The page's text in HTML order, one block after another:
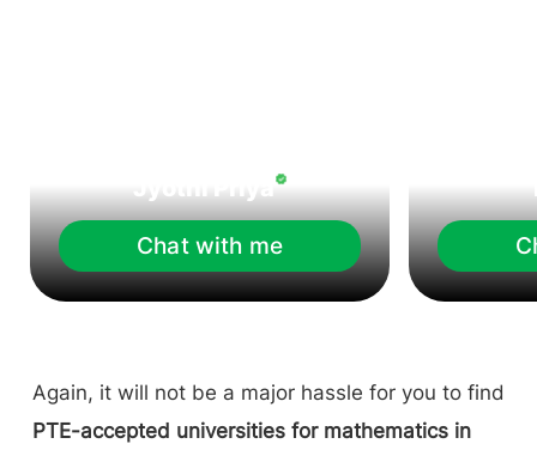
Jyothi Priya
Chat with me
Again, it will not be a major hassle for you to find
PTE-accepted universities for mathematics in